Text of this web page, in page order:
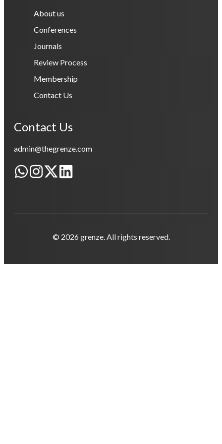
About us
Conferences
Journals
Review Process
Membership
Contact Us
Contact Us
admin@thegrenze.com
© 2026 grenze. All rights reserved.